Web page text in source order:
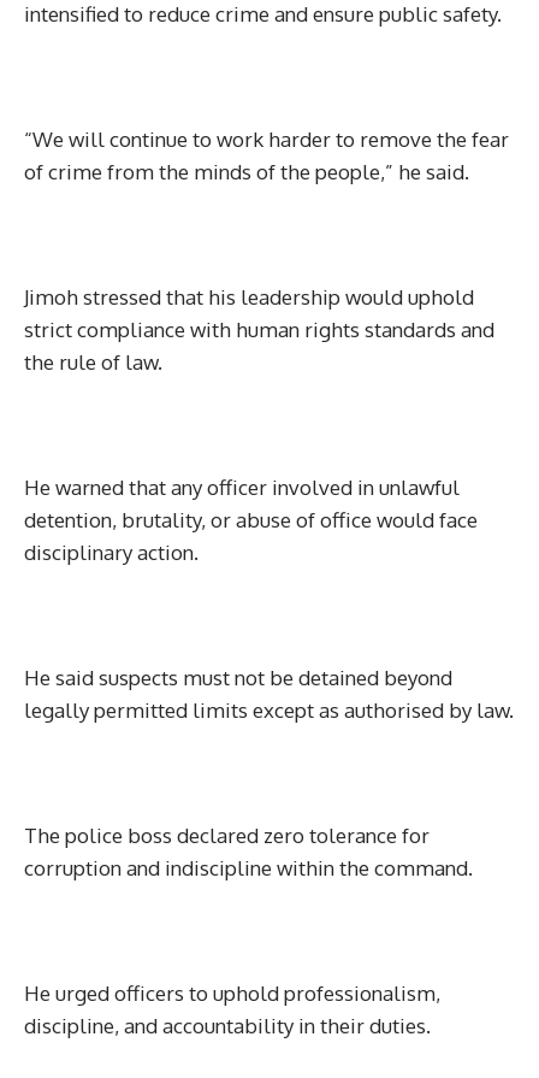
intensified to reduce crime and ensure public safety.
“We will continue to work harder to remove the fear
of crime from the minds of the people,” he said.
Jimoh stressed that his leadership would uphold
strict compliance with human rights standards and
the rule of law.
He warned that any officer involved in unlawful
detention, brutality, or abuse of office would face
disciplinary action.
He said suspects must not be detained beyond
legally permitted limits except as authorised by law.
The police boss declared zero tolerance for
corruption and indiscipline within the command.
He urged officers to uphold professionalism,
discipline, and accountability in their duties.